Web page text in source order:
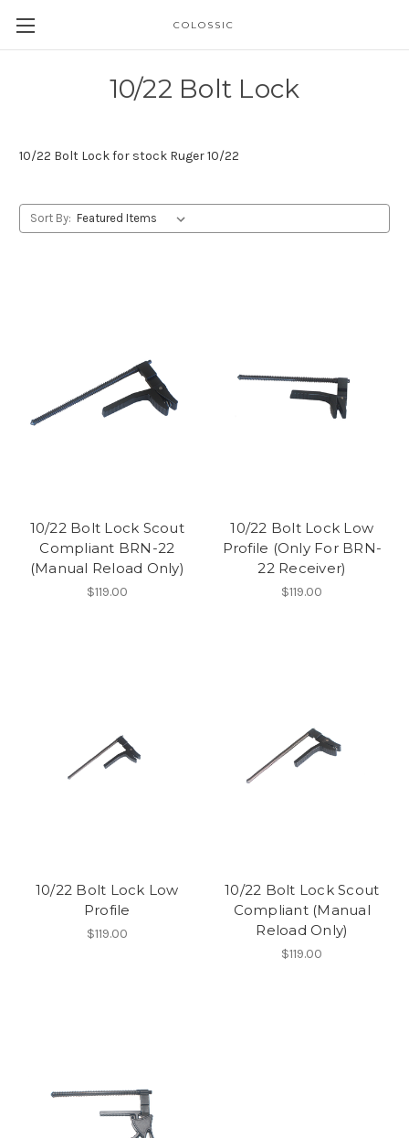
COLOSSIC
10/22 Bolt Lock
10/22 Bolt Lock for stock Ruger 10/22
Sort By:
10/22 Bolt Lock Scout
Compliant BRN-22
(Manual Reload Only)
$119.00
10/22 Bolt Lock Low
Profile (Only For BRN-
22 Receiver)
$119.00
10/22 Bolt Lock Low
Profile
$119.00
10/22 Bolt Lock Scout
Compliant (Manual
Reload Only)
$119.00